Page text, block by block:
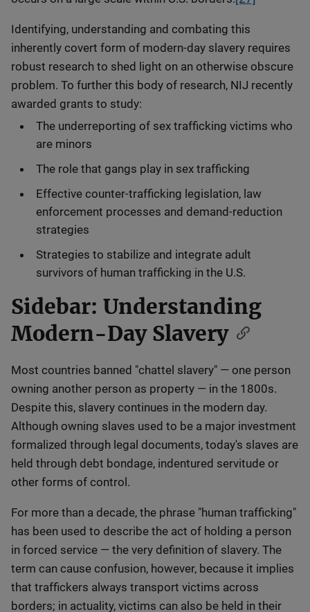
Identifying, understanding and combating this
inherently covert form of modern-day slavery requires
robust research to shed light on an otherwise obscure
problem. To further this body of research, NIJ recently
awarded grants to study:
The underreporting of sex trafficking victims who
are minors
The role that gangs play in sex trafficking
Effective counter-trafficking legislation, law
enforcement processes and demand-reduction
strategies
Strategies to stabilize and integrate adult
survivors of human trafficking in the U.S.
Sidebar: Understanding
Modern-Day Slavery
Most countries banned "chattel slavery" — one person
owning another person as property — in the 1800s.
Despite this, slavery continues in the modern day.
Although owning slaves used to be a major investment
formalized through legal documents, today's slaves are
held through debt bondage, indentured servitude or
other forms of control.
For more than a decade, the phrase "human trafficking"
has been used to describe the act of holding a person
in forced service — the very definition of slavery. The
term can cause confusion, however, because it implies
that traffickers always transport victims across
borders; in actuality, victims can also be held in their